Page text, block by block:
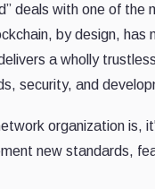
deals with one of
by design, has
a wholly
security, and
organization is,
new standards,